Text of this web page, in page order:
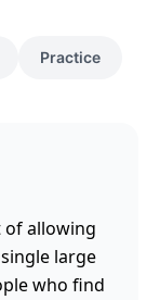
Practice
of allowing
large
who find